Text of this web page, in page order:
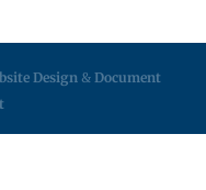
Design & Document